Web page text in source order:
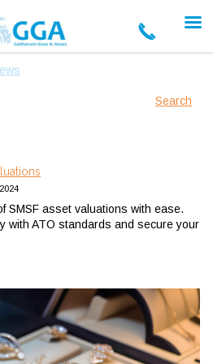
Search
SMSF asset valuations with ease.
with ATO standards and secure your